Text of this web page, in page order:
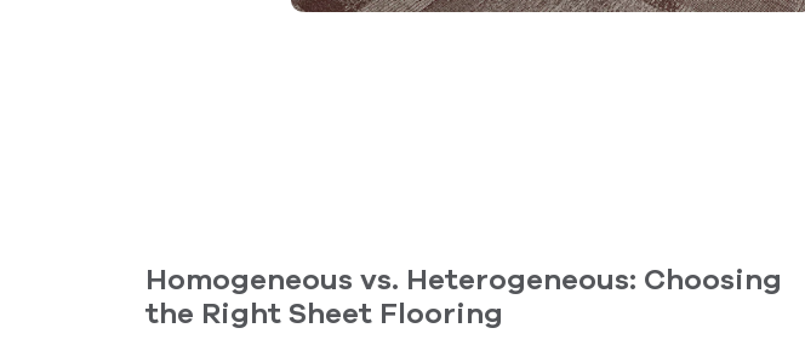
Homogeneous vs. Heterogeneous: Choosing
the Right Sheet Flooring